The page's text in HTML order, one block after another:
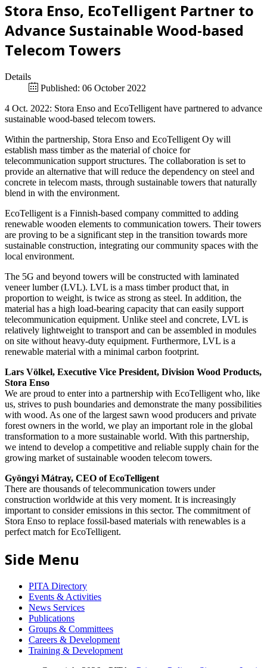
Stora Enso, EcoTelligent Partner to
Advance Sustainable Wood-based
Telecom Towers
Details
Published: 06 October 2022
4 Oct. 2022: Stora Enso and EcoTelligent have partnered to advance
sustainable wood-based telecom towers.
Within the partnership, Stora Enso and EcoTelligent Oy will
establish mass timber as the material of choice for
telecommunication support structures. The collaboration is set to
provide an alternative that will reduce the dependency on steel and
concrete in telecom masts, through sustainable towers that naturally
blend in with the environment.
EcoTelligent is a Finnish-based company committed to adding
renewable wooden elements to communication towers. Their towers
are proving to be a significant step in the transition towards more
sustainable construction, integrating our community spaces with the
local environment.
The 5G and beyond towers will be constructed with laminated
veneer lumber (LVL). LVL is a mass timber product that, in
proportion to weight, is twice as strong as steel. In addition, the
material has a high load-bearing capacity that can easily support
telecommunication equipment. Unlike steel and concrete, LVL is
relatively lightweight to transport and can be assembled in modules
on site without heavy-duty equipment. Furthermore, LVL is a
renewable material with a minimal carbon footprint.
Lars Völkel, Executive Vice President, Division Wood Products,
Stora Enso
We are proud to enter into a partnership with EcoTelligent who, like
us, strives to push boundaries and demonstrate the many possibilities
with wood. As one of the largest sawn wood producers and private
forest owners in the world, we play an important role in the global
transformation to a more sustainable world. With this partnership,
we intend to develop a competitive and reliable supply chain for the
growing market of sustainable wooden telecom towers.
Gyöngyi Mátray, CEO of EcoTelligent
There are thousands of telecommunication towers under
construction worldwide at this very moment. It is increasingly
important to consider emissions in this sector. The commitment of
Stora Enso to replace fossil-based materials with renewables is a
perfect match for EcoTelligent.
Side Menu
PITA Directory
Events & Activities
News Services
Publications
Groups & Committees
Careers & Development
Training & Development